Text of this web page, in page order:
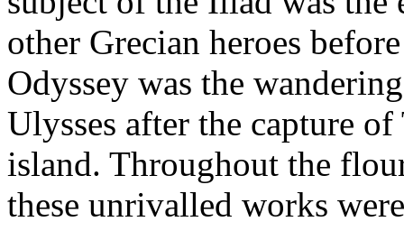
other Grecian heroes
Odyssey was the
Ulysses after the capture
island. Throughout the
these unrivalled works